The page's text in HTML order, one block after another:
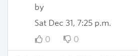
by
Sat Dec 31, 7:25 p.m.
0
0